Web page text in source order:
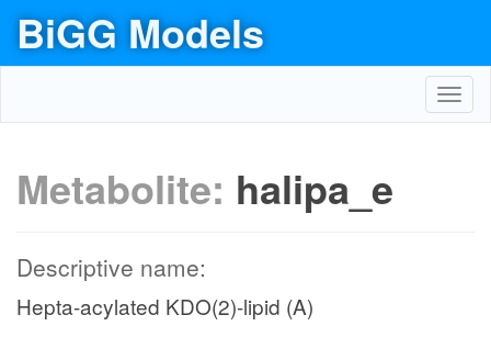
BiGG Models
Metabolite: halipa_e
Descriptive name:
Hepta-acylated KDO(2)-lipid (A)